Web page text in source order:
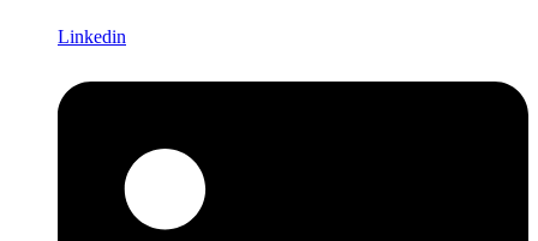
Linkedin